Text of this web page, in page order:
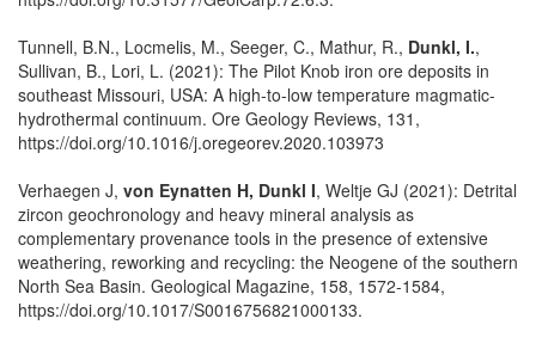
Tunnell, B.N., Locmelis, M., Seeger, C., Mathur, R., Dunkl, I.,
Sullivan, B., Lori, L. (2021): The Pilot Knob iron ore deposits in
southeast Missouri, USA: A high-to-low temperature magmatic-
hydrothermal continuum. Ore Geology Reviews, 131,
https://doi.org/10.1016/j.oregeorev.2020.103973
Verhaegen J, von Eynatten H, Dunkl I, Weltje GJ (2021): Detrital
zircon geochronology and heavy mineral analysis as
complementary provenance tools in the presence of extensive
weathering, reworking and recycling: the Neogene of the southern
North Sea Basin. Geological Magazine, 158, 1572-1584,
https://doi.org/10.1017/S0016756821000133.